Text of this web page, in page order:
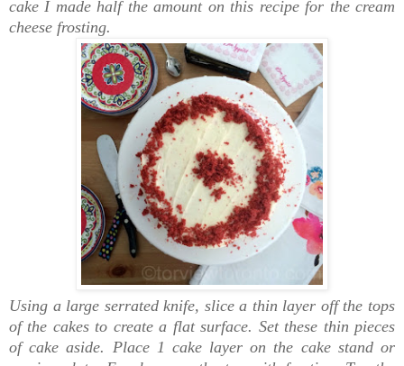
cake I made half the amount on this recipe for the cream
cheese frosting.
Using a large serrated knife, slice a thin layer off the tops
of the cakes to create a flat surface. Set these thin pieces
of cake aside. Place 1 cake layer on the cake stand or